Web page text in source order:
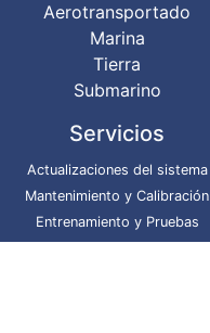
Aerotransportado
Marina
Tierra
Submarino
Servicios
Actualizaciones del sistema
Mantenimiento y Calibración
Entrenamiento y Pruebas